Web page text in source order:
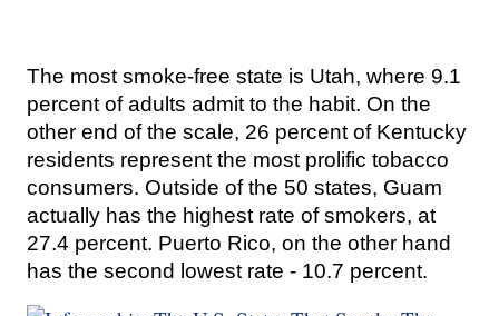
The most smoke-free state is Utah, where 9.1
percent of adults admit to the habit. On the
other end of the scale, 26 percent of Kentucky
residents represent the most prolific tobacco
consumers. Outside of the 50 states, Guam
actually has the highest rate of smokers, at
27.4 percent. Puerto Rico, on the other hand
has the second lowest rate - 10.7 percent.